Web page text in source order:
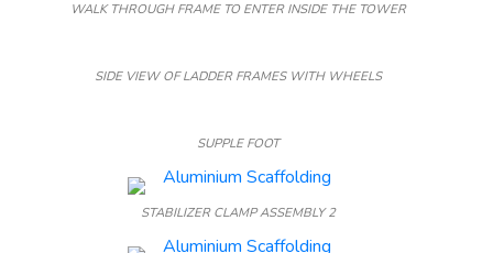
WALK THROUGH FRAME TO ENTER INSIDE THE TOWER
SIDE VIEW OF LADDER FRAMES WITH WHEELS
SUPPLE FOOT
STABILIZER CLAMP ASSEMBLY 2